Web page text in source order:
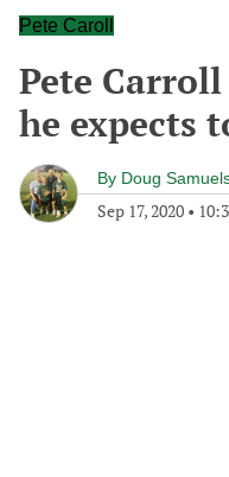
Pete Caroll
Pete
he expects
By Doug
Sep 17, 2020 •